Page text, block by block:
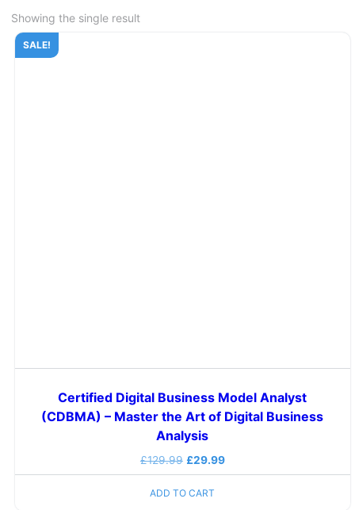
Showing the single result
SALE!
Certified Digital Business Model Analyst
(CDBMA) – Master the Art of Digital Business
Analysis
£129.99 £29.99
ADD TO CART